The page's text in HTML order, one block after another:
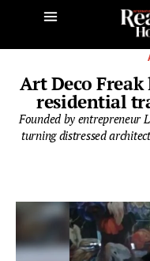
Art Deco Freak
residential
Founded by entrepreneur
turning distressed